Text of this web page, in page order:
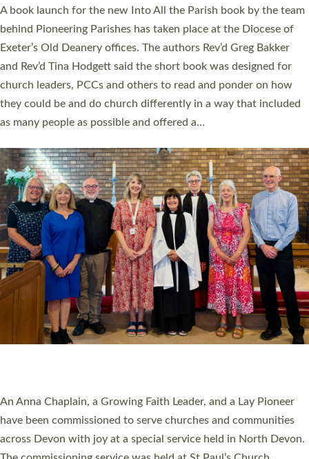
Sticklepath, on Sunday 19 July 2026. The service saw Carole
Norman, a churchwarden, commissioned as an Anna Chaplain
serving the parish of St Paul’s Church Sticklepath with
Roundswell; Jackie Skinner commissioned as a Growing Faith…
Read More »
Cathedral this weekend, the highest number in recent times.
They will now be serving in parishes across Devon, including in
villages, towns, coastal and urban communities. 19 men and